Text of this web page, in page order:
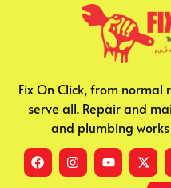
Fix On Click, from normal
serve all. Repair and
and plumbing